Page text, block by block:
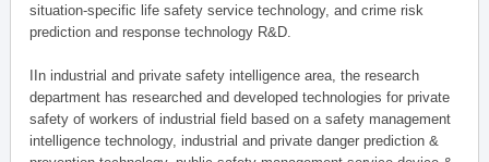
situation-specific life safety service technology, and crime risk
prediction and response technology R&D.
IIn industrial and private safety intelligence area, the research
department has researched and developed technologies for private
safety of workers of industrial field based on a safety management
intelligence technology, industrial and private danger prediction &